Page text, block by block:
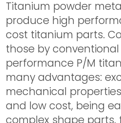
Titanium powder
produce high
cost titanium parts.
those by
performance P/M
many advantages:
mechanical
and low cost, being
complex shape parts,